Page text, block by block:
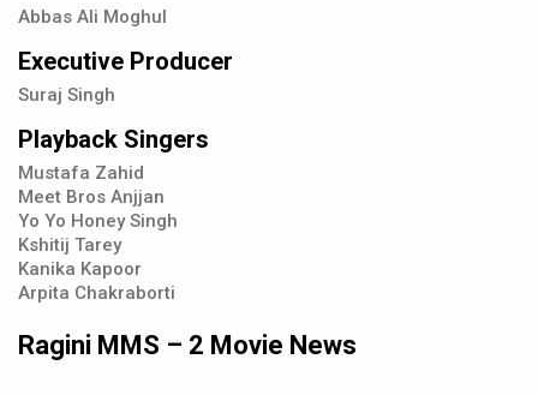
Abbas Ali Moghul
Executive Producer
Suraj Singh
Playback Singers
Mustafa Zahid
Meet Bros Anjjan
Yo Yo Honey Singh
Kshitij Tarey
Kanika Kapoor
Arpita Chakraborti
Ragini MMS – 2 Movie News